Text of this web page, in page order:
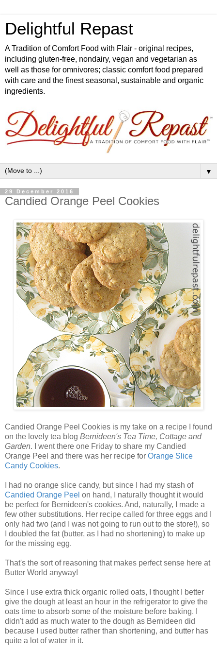
Delightful Repast
A Tradition of Comfort Food with Flair - original recipes,
including gluten-free, nondairy, vegan and vegetarian as
well as those for omnivores; classic comfort food prepared
with care and the finest seasonal, sustainable and organic
ingredients.
▼
29 December 2016
Candied Orange Peel Cookies
Candied Orange Peel Cookies is my take on a recipe I found
on the lovely tea blog Bernideen's Tea Time, Cottage and
Garden. I went there one Friday to share my Candied
Orange Peel and there was her recipe for Orange Slice
Candy Cookies.
I had no orange slice candy, but since I had my stash of
Candied Orange Peel on hand, I naturally thought it would
be perfect for Bernideen's cookies. And, naturally, I made a
few other substitutions. Her recipe called for three eggs and I
only had two (and I was not going to run out to the store!), so
I doubled the fat (butter, as I had no shortening) to make up
for the missing egg.
That's the sort of reasoning that makes perfect sense here at
Butter World anyway!
Since I use extra thick organic rolled oats, I thought I better
give the dough at least an hour in the refrigerator to give the
oats time to absorb some of the moisture before baking. I
didn't add as much water to the dough as Bernideen did
because I used butter rather than shortening, and butter has
quite a lot of water in it.